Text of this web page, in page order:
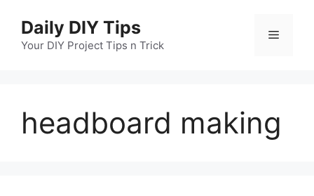
content
Daily DIY Tips
Your DIY Project Tips n Trick
Menu
headboard making